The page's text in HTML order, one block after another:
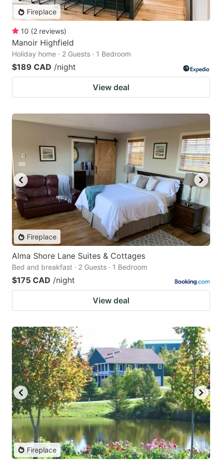
Fireplace
10 (2 reviews)
Manoir Highfield
Holiday home · 2 Guests · 1 Bedroom
$189 CAD /night
View deal
Fireplace
Alma Shore Lane Suites & Cottages
Bed and breakfast · 2 Guests · 1 Bedroom
$175 CAD /night
View deal
Fireplace